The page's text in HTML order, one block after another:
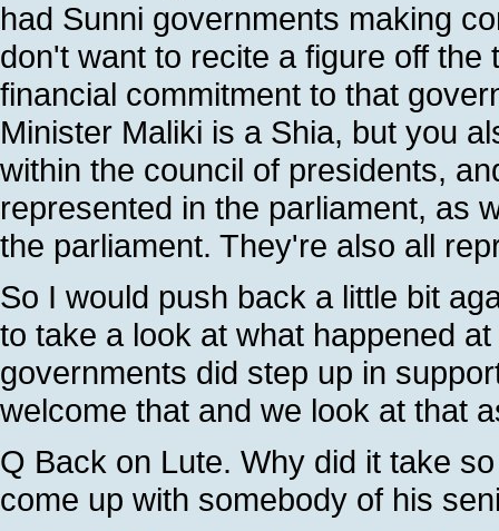
had Sunni governments making
don't want to recite a figure off
financial commitment to that
Minister Maliki is a Shia, but you
within the council of presidents,
represented in the parliament, as
the parliament. They're also all
So I would push back a little bit
to take a look at what happened
governments did step up in
welcome that and we look at that
Q Back on Lute. Why did it take
come up with somebody of his